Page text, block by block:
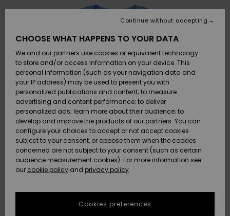
Accessories
Shoes &
Sandals
Surf
Snow
New
Arrivals
Highlights
Accessories
Shoes &
Sandals
Surf
Snow
New
Arrivals
Highlights
New
Highlights
Snow
SURF
Kids' Surf
Highlights
Community
SNOW
Kids' Snow
Women
Snow Shop
Highlights
Community
SALE ON
SALE
Outlet Kids
Outlet
Women
HELP &
CONTACT
Shipping
Payment
Gift Card
Quiksilver
Freedom
Data Protection
Start a
CHOOSE WHAT HAPPENS TO YOUR DATA
We and our partners use cookies or equivalent technology
to store and/or access information on your device. This
personal information (such as your navigation data and
your IP address) may be used to present you with
personalized publications and content; to measure
advertising and content performance; to deliver
personalized ads; learn more about their audience; to
develop and improve the products of our partners. You can
configure your choices to accept or not accept cookies
subject to your consent, or oppose them when the cookies
concerned are not subject to your consent (such as certain
audience measurement cookies). For more information see
our cookie policy and privacy policy
Cookies preferences
Continue without accepting